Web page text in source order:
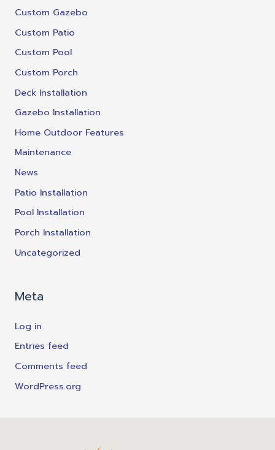
Custom Gazebo
Custom Patio
Custom Pool
Custom Porch
Deck Installation
Gazebo Installation
Home Outdoor Features
Maintenance
News
Patio Installation
Pool Installation
Porch Installation
Uncategorized
Meta
Log in
Entries feed
Comments feed
WordPress.org